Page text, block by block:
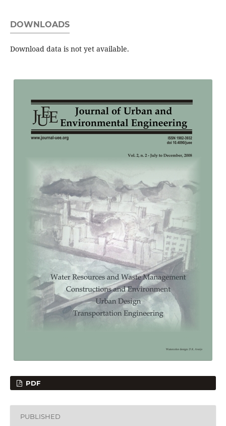
DOWNLOADS
Download data is not yet available.
PDF
PUBLISHED